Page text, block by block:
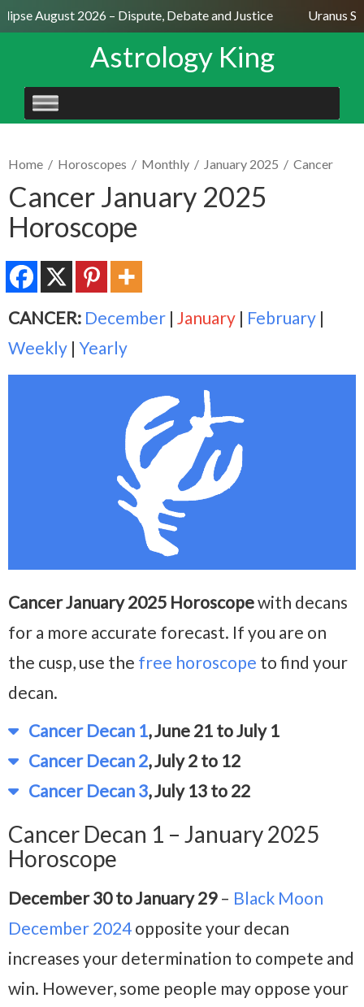
August 2026 – Dispute, Debate and Justice Uranus
Astrology King
SKIP
TO
Home / Horoscopes / Monthly / January 2025 / Cancer
Cancer January 2025
Horoscope
CANCER: December | January | February |
Weekly | Yearly
Cancer January 2025 Horoscopewith decans
for a more accurate forecast. If you are on
the cusp, use the free horoscope to find your
decan.
Cancer Decan 1, June 21 to July 1
Cancer Decan 2, July 2 to 12
Cancer Decan 3, July 13 to 22
Cancer Decan 1 – January 2025
Horoscope
December 30 to January 29– Black Moon
December 2024 opposite your decan
increases your determination to compete and
win. However, some people may oppose your